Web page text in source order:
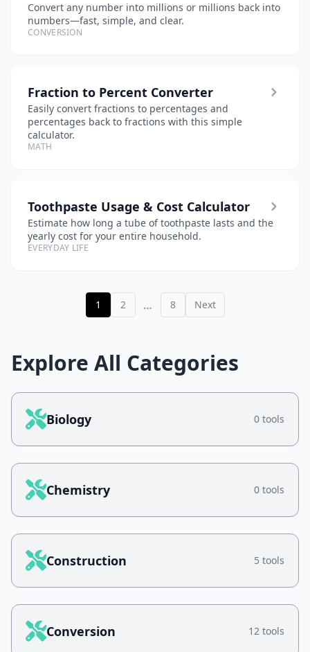
Convert any number into millions or millions back into
numbers—fast, simple, and clear.
CONVERSION
Fraction to Percent Converter
Easily convert fractions to percentages and
percentages back to fractions with this simple
calculator.
MATH
Toothpaste Usage & Cost Calculator
Estimate how long a tube of toothpaste lasts and the
yearly cost for your entire household.
EVERYDAY LIFE
1 2 … 8 Next
Explore All Categories
Biology 0 tools
Chemistry 0 tools
Construction 5 tools
Conversion 12 tools